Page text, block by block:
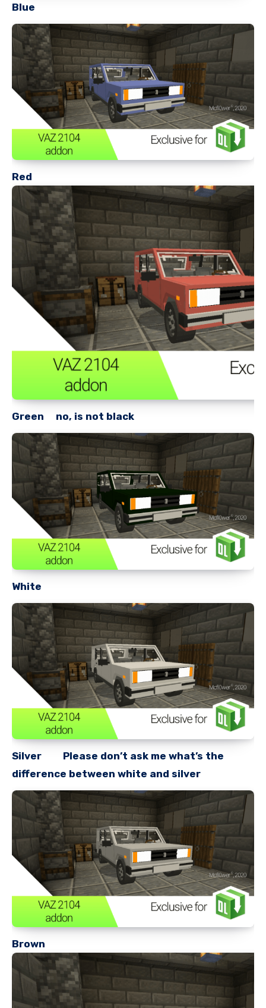
Blue
Red
Green no, is not black
White
Silver Please don’t ask me what’s the
difference between white and silver
Brown